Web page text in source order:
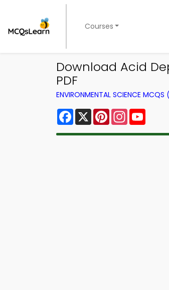
Courses
Download Acid
PDF
ENVIRONMENTAL SCIENCE
Facebook
X PinterestInstagram